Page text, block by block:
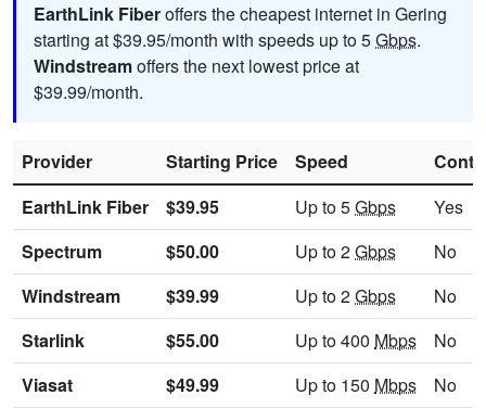
EarthLink Fiberoffers the cheapest internet in Gering
starting at $39.95/month with speeds up to 5Gbps.
Windstreamoffers the next lowest price at
$39.99/month.
Provider Starting Price Speed
EarthLink Fiber
$39.95 Up to 5Gbps
Yes
Spectrum
$50.00 Up to 2Gbps
No
Windstream
$39.99 Up to 2Gbps
No
Starlink
$55.00 Up to 400 Mbps
No
Viasat
$49.99 Up to 150 Mbps No